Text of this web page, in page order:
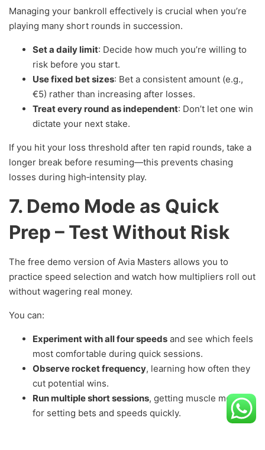
Managing your bankroll effectively is crucial when you’re
playing many short rounds in succession.
Set a daily limit: Decide how much you’re willing to
risk before you start.
Use fixed bet sizes: Bet a consistent amount (e.g.,
€5) rather than increasing after losses.
Treat every round as independent: Don’t let one win
dictate your next stake.
If you hit your loss threshold after ten rapid rounds, take a
longer break before resuming—this prevents chasing
losses during high‑intensity play.
7. Demo Mode as Quick
Prep – Test Without Risk
The free demo version of Avia Masters allows you to
practice speed selection and watch how multipliers roll out
without wagering real money.
You can:
Experiment with all four speeds and see which feels
most comfortable during quick sessions.
Observe rocket frequency, learning how often they
cut potential wins.
Run multiple short sessions, getting muscle memory
for setting bets and speeds quickly.